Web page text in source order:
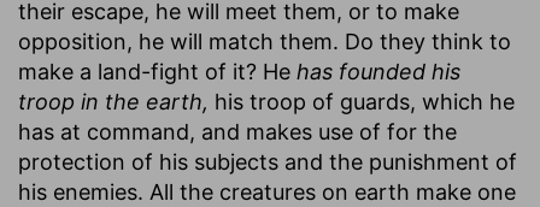
their escape, he will meet them, or to make
opposition, he will match them. Do they think to
make a land-fight of it? He has founded his
troop in the earth, his troop of guards, which he
has at command, and makes use of for the
protection of his subjects and the punishment of
his enemies. All the creatures on earth make one